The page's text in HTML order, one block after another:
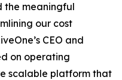
the meaningful
our cost
CEO and
on operating
scalable platform that